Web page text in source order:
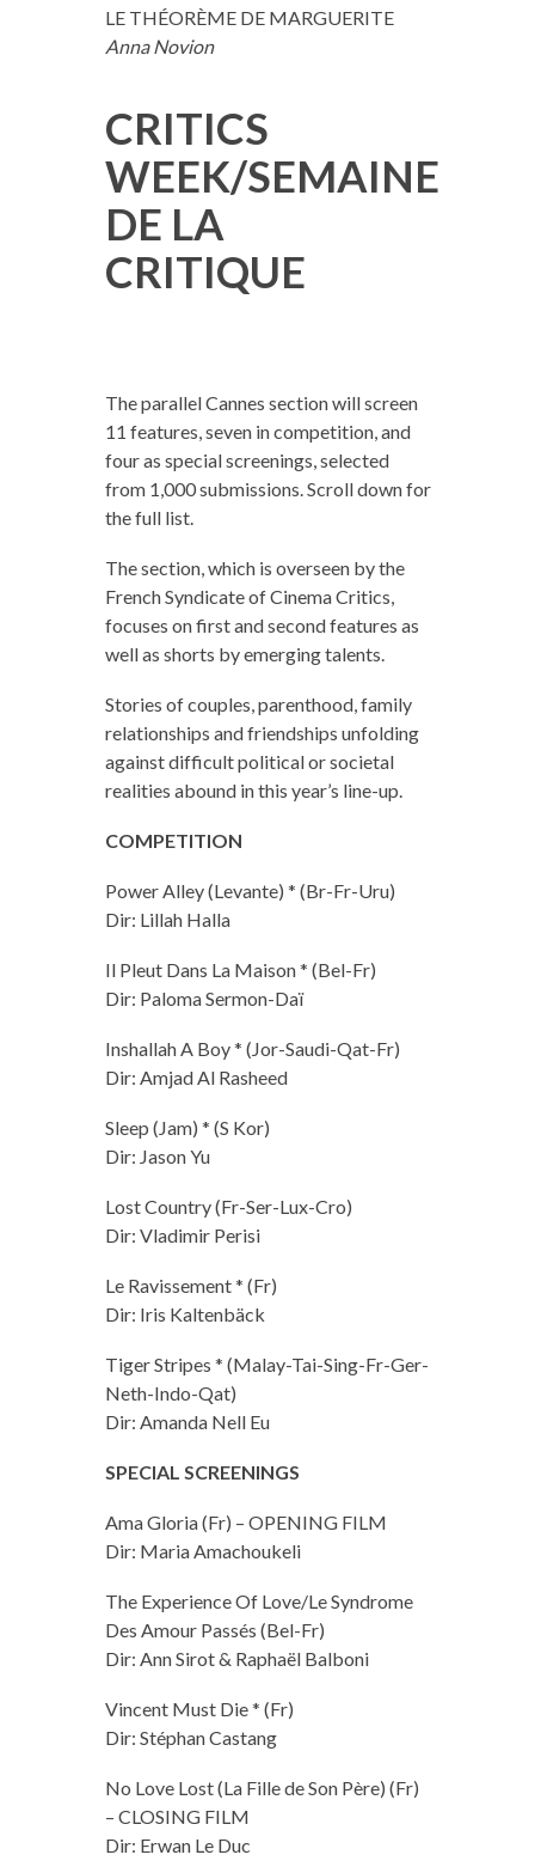
LE THÉORÈME DE MARGUERITE
Anna Novion
CRITICS
WEEK/SEMAINE
DE LA
CRITIQUE
The parallel Cannes section will screen
11 features, seven in competition, and
four as special screenings, selected
from 1,000 submissions. Scroll down for
the full list.
The section, which is overseen by the
French Syndicate of Cinema Critics,
focuses on first and second features as
well as shorts by emerging talents.
Stories of couples, parenthood, family
relationships and friendships unfolding
against difficult political or societal
realities abound in this year’s line-up.
COMPETITION
Power Alley (Levante) * (Br-Fr-Uru)
Dir: Lillah Halla
Il Pleut Dans La Maison * (Bel-Fr)
Dir: Paloma Sermon-Daï
Inshallah A Boy * (Jor-Saudi-Qat-Fr)
Dir: Amjad Al Rasheed
Sleep (Jam) * (S Kor)
Dir: Jason Yu
Lost Country (Fr-Ser-Lux-Cro)
Dir: Vladimir Perisi
Le Ravissement * (Fr)
Dir: Iris Kaltenbäck
Tiger Stripes * (Malay-Tai-Sing-Fr-Ger-
Neth-Indo-Qat)
Dir: Amanda Nell Eu
SPECIAL SCREENINGS
Ama Gloria (Fr) – OPENING FILM
Dir: Maria Amachoukeli
The Experience Of Love/Le Syndrome
Des Amour Passés (Bel-Fr)
Dir: Ann Sirot & Raphaël Balboni
Vincent Must Die * (Fr)
Dir: Stéphan Castang
No Love Lost (La Fille de Son Père) (Fr)
– CLOSING FILM
Dir: Erwan Le Duc